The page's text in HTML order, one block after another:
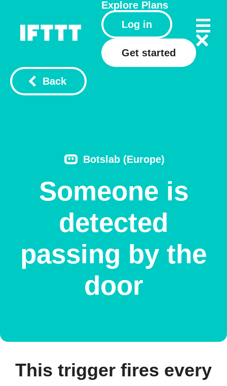
Explore Plans
Log in
Get started
Back
Botslab (Europe)
Someone is
detected
passing by the
door
This trigger fires every